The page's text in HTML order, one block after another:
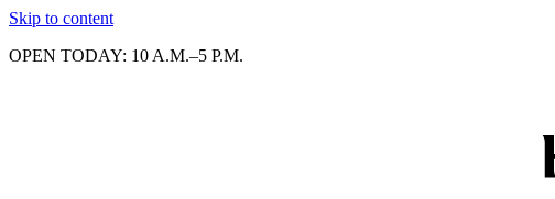
Skip to content
OPEN TODAY: 10 A.M.–5 P.M.